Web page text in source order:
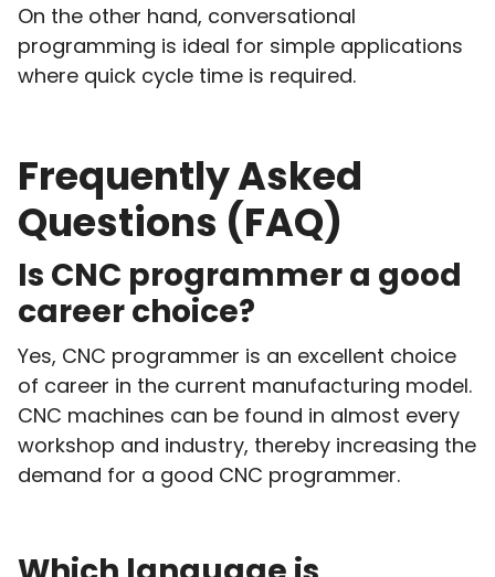
On the other hand, conversational
programming is ideal for simple applications
where quick cycle time is required.
Frequently Asked
Questions (FAQ)
Is CNC programmer a good
career choice?
Yes, CNC programmer is an excellent choice
of career in the current manufacturing model.
CNC machines can be found in almost every
workshop and industry, thereby increasing the
demand for a good CNC programmer.